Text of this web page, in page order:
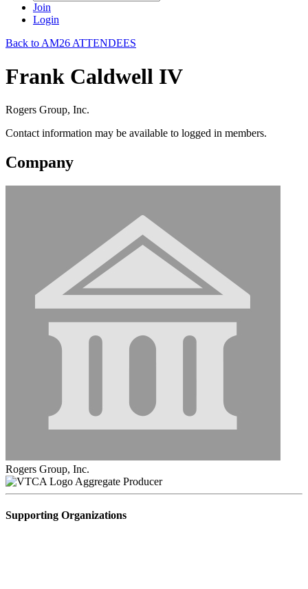
Join
Login
Back to AM26 ATTENDEES
Frank Caldwell IV
Rogers Group, Inc.
Contact information may be available to logged in members.
Company
Rogers Group, Inc.
Aggregate Producer
Supporting Organizations